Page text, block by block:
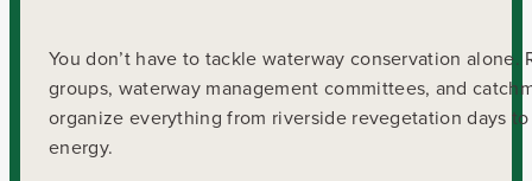
You don’t have to tackle waterway conservation
groups, waterway management committees, and
organize everything from riverside revegetation days
energy.